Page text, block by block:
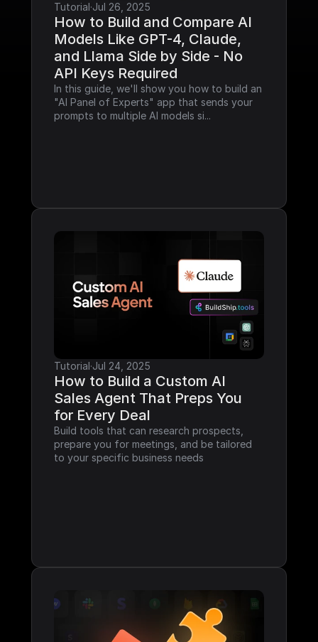
Tutorial·Jul 26, 2025
How to Build and Compare AI
Models Like GPT-4, Claude,
and Llama Side by Side - No
API Keys Required
In this guide, we'll show you how to build an
"AI Panel of Experts" app that sends your
prompts to multiple AI models si...
Tutorial·Jul 24, 2025
How to Build a Custom AI
Sales Agent That Preps You
for Every Deal
Build tools that can research prospects,
prepare you for meetings, and be tailored
to your specific business needs